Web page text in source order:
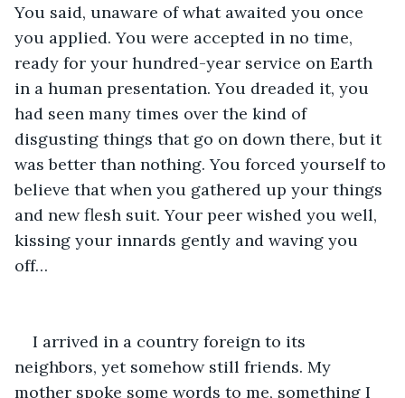
You said, unaware of what awaited you once
you applied. You were accepted in no time,
ready for your hundred-year service on Earth
in a human presentation. You dreaded it, you
had seen many times over the kind of
disgusting things that go on down there, but it
was better than nothing. You forced yourself to
believe that when you gathered up your things
and new flesh suit. Your peer wished you well,
kissing your innards gently and waving you
off…
I arrived in a country foreign to its
neighbors, yet somehow still friends. My
mother spoke some words to me, something I